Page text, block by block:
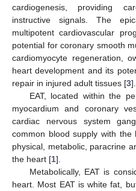
cardiogenesis, providing
instructive signals. The
multipotent cardiovascular
potential for coronary smooth
cardiomyocyte regeneration,
heart development and its
repair in injured adult tissues [3].
EAT, located within the
myocardium and coronary
cardiac nervous system
common blood supply with
physical, metabolic, paracrine
the heart [1].
Metabolically, EAT is
heart. Most EAT is white fat,